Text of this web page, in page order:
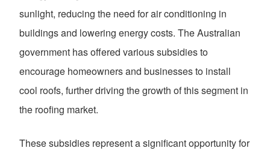
sunlight, reducing the need for air conditioning in
buildings and lowering energy costs. The Australian
government has offered various subsidies to
encourage homeowners and businesses to install
cool roofs, further driving the growth of this segment in
the roofing market.
These subsidies represent a significant opportunity for